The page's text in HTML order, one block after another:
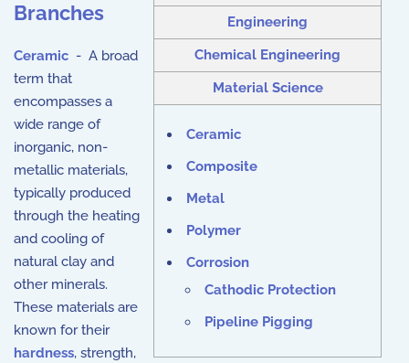
Engineering
Chemical Engineering
Material Science
Ceramic
Composite
Metal
Polymer
Corrosion
Cathodic Protection
Pipeline Pigging
Branches
Ceramic - A broad
term that
encompasses a
wide range of
inorganic, non-
metallic materials,
typically produced
through the heating
and cooling of
natural clay and
other minerals.
These materials are
known for their
hardness, strength,